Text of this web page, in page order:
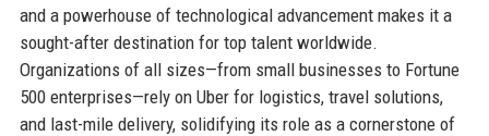
and a powerhouse of technological advancement makes it a
sought-after destination for top talent worldwide.
Organizations of all sizes—from small businesses to Fortune
500 enterprises—rely on Uber for logistics, travel solutions,
and last-mile delivery, solidifying its role as a cornerstone of